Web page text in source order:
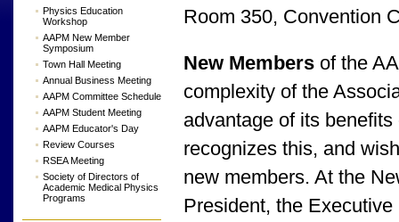
Physics Education
Workshop
AAPM New Member
Symposium
Town Hall Meeting
Annual Business Meeting
AAPM Committee Schedule
AAPM Student Meeting
AAPM Educator's Day
Review Courses
RSEA Meeting
Society of Directors of
Academic Medical Physics
Programs
Room 350, Convention
New Members of the
complexity of the
advantage of its
recognizes this, and
new members. At the
President, the